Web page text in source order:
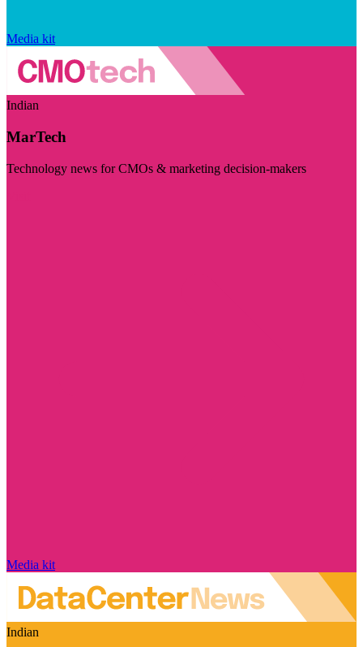
Media kit
Indian
MarTech
Technology news for CMOs & marketing decision-makers
Media kit
Indian